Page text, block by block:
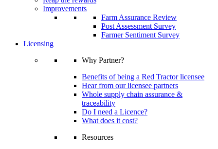
Improvements
Farm Assurance Review
Post Assessment Survey
Farmer Sentiment Survey
Licensing
Why Partner?
Benefits of being a Red Tractor licensee
Hear from our licensee partners
Whole supply chain assurance &
traceability
Do I need a Licence?
What does it cost?
Resources